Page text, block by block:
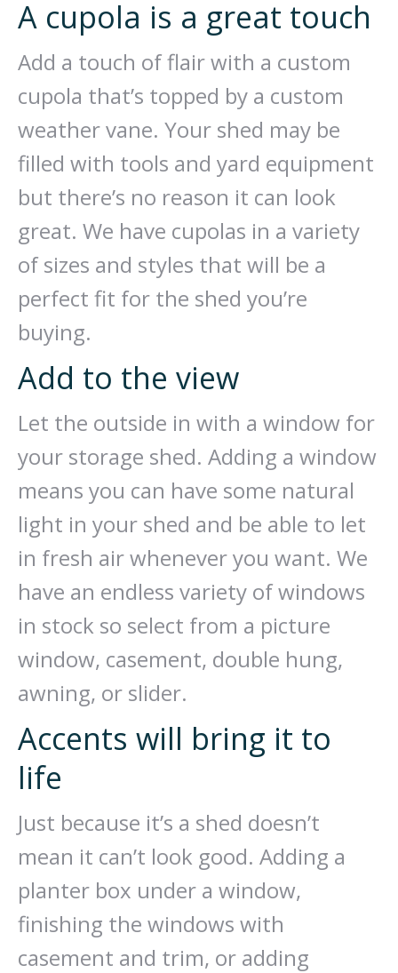
A cupola is a great touch
Add a touch of flair with a custom
cupola that’s topped by a custom
weather vane. Your shed may be
filled with tools and yard equipment
but there’s no reason it can look
great. We have cupolas in a variety
of sizes and styles that will be a
perfect fit for the shed you’re
buying.
Add to the view
Let the outside in with a window for
your storage shed. Adding a window
means you can have some natural
light in your shed and be able to let
in fresh air whenever you want. We
have an endless variety of windows
in stock so select from a picture
window, casement, double hung,
awning, or slider.
Accents will bring it to
life
Just because it’s a shed doesn’t
mean it can’t look good. Adding a
planter box under a window,
finishing the windows with
casement and trim, or adding